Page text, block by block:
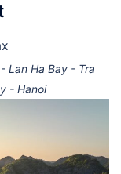
Lan Ha Bay - Tra
- Hanoi